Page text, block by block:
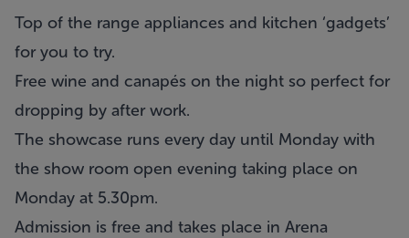
Top of the range appliances and kitchen ‘gadgets’
for you to try.
Free wine and canapés on the night so perfect for
dropping by after work.
The showcase runs every day until Monday with
the show room open evening taking place on
Monday at 5.30pm.
Admission is free and takes place in Arena